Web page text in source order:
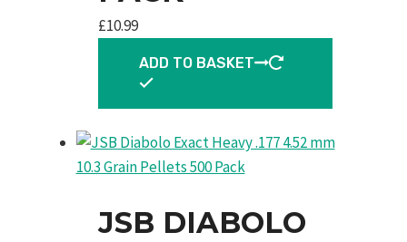
£10.99
ADD TO BASKET
JSB DIABOLO